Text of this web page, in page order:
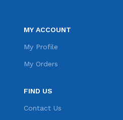
MY ACCOUNT
My Profile
My Orders
FIND US
Contact Us